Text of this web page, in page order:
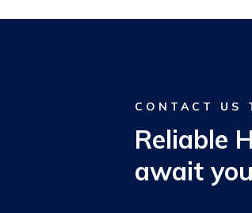
CONTACT US
Reliable
await